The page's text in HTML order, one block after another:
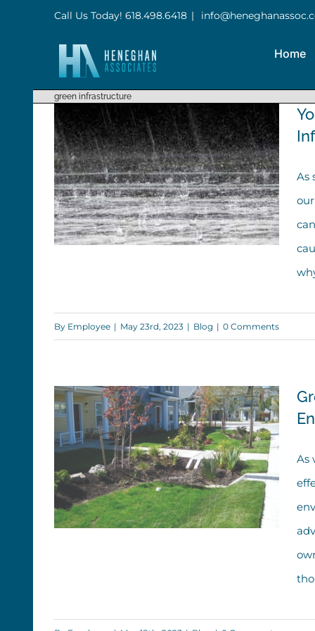
Call Us Today! 618.498.6418 |
Home
green infrastructure
You Know More About
Drainage Infrastructure Than
As
By Employee | May 23rd, 2023 | Blog | 0 Comments
As